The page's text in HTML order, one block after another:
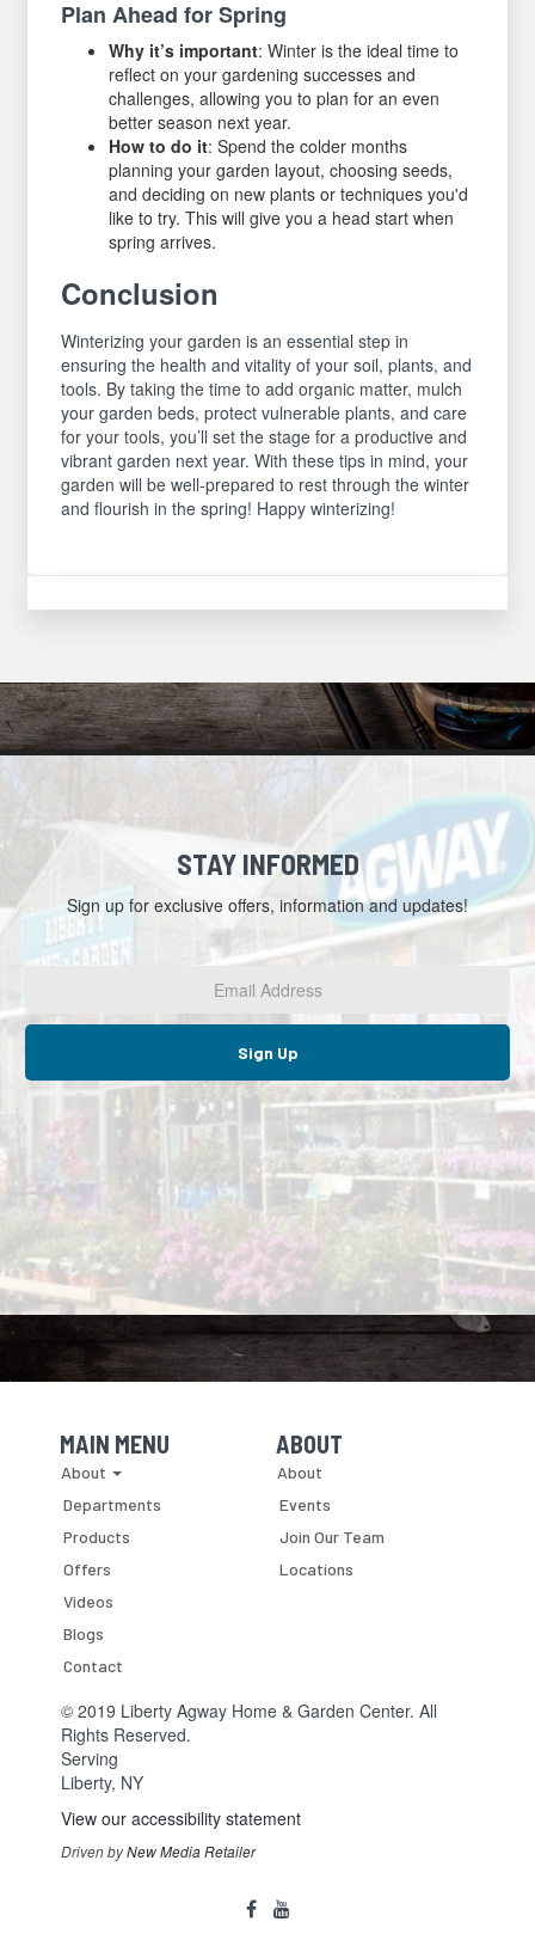
Plan Ahead for Spring
Why it’s important: Winter is the ideal time to
reflect on your gardening successes and
challenges, allowing you to plan for an even
better season next year.
How to do it: Spend the colder months
planning your garden layout, choosing seeds,
and deciding on new plants or techniques you'd
like to try. This will give you a head start when
spring arrives.
Conclusion
Winterizing your garden is an essential step in
ensuring the health and vitality of your soil, plants, and
tools. By taking the time to add organic matter, mulch
your garden beds, protect vulnerable plants, and care
for your tools, you’ll set the stage for a productive and
vibrant garden next year. With these tips in mind, your
garden will be well-prepared to rest through the winter
and flourish in the spring! Happy winterizing!
STAY INFORMED
Sign up for exclusive offers, information and updates!
Email
Address
Sign Up
Skip Navigation
MAIN MENU
About
Departments
Products
Offers
Videos
Blogs
Contact
Skip Navigation
ABOUT
About
Events
Join Our Team
Locations
© 2019 Liberty Agway Home & Garden Center. All
Rights Reserved.
Serving
Liberty, NY
View our accessibility statement
Driven byNew Media Retailer
facebook
youtube